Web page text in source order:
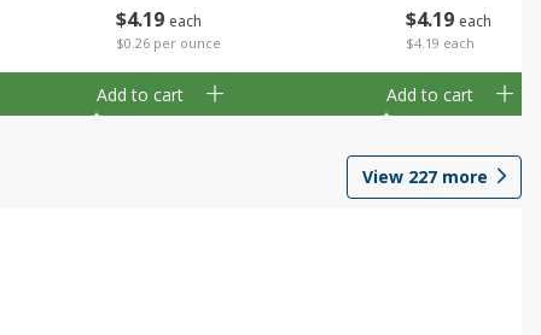
$4 19 each
$0.26 per ounce
Add to cart
$4 19 each
$4.19 each
Add to cart
View 227 more